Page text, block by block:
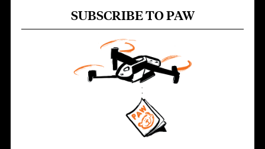
SUBSCRIBE TO PAW